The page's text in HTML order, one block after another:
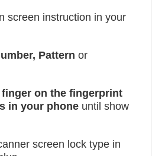
screen instruction in your
Patternor
finger on the fingerprint
in your phone until show
screen lock type in